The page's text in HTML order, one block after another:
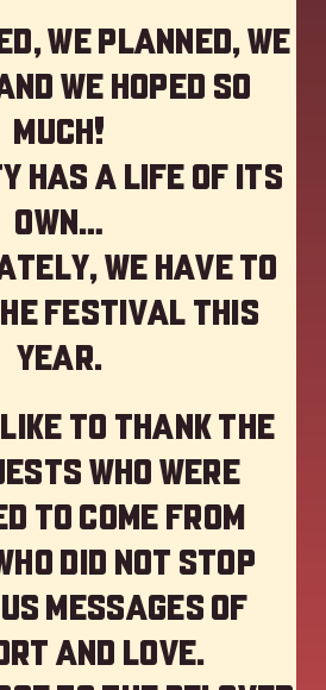
we planned, we
we hoped so
much!
has a life of its
own…
we have to
festival this
year.
to thank the
who were
to come from
did not stop
messages of
and love.